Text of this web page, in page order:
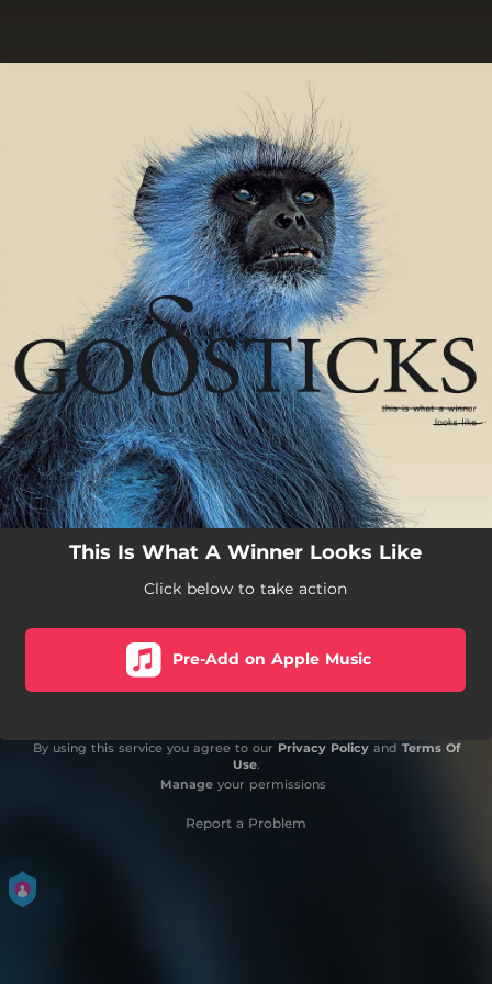
This Is What A Winner Looks Like
Click below to take action
Pre-Add on Apple Music
By using this service you agree to our Privacy Policyand Terms Of
Use.
Manageyour permissions
Report a Problem